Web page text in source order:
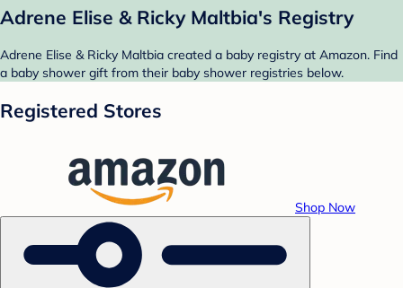
Adrene Elise & Ricky Maltbia's Registry
Adrene Elise & Ricky Maltbia created a baby registry at Amazon. Find
a baby shower gift from their baby shower registries below.
Registered Stores
Shop Now